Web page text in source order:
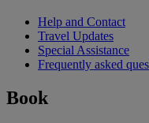
Help and Contact
Travel Updates
Special Assistance
Frequently asked
Book